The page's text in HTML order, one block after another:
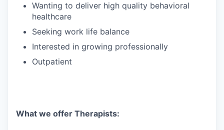
Wanting to deliver high quality behavioral
healthcare
Seeking work life balance
Interested in growing professionally
Outpatient
What we offer Therapists: